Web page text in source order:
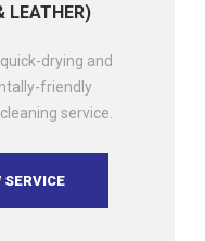
LEATHER)
drying and
friendly
service.
SERVICE